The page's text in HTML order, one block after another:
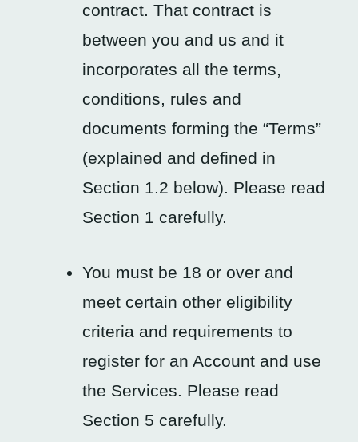
contract. That contract is
between you and us and it
incorporates all the terms,
conditions, rules and
documents forming the “Terms”
(explained and defined in
Section 1.2 below). Please read
Section 1 carefully.
You must be 18 or over and
meet certain other eligibility
criteria and requirements to
register for an Account and use
the Services. Please read
Section 5 carefully.